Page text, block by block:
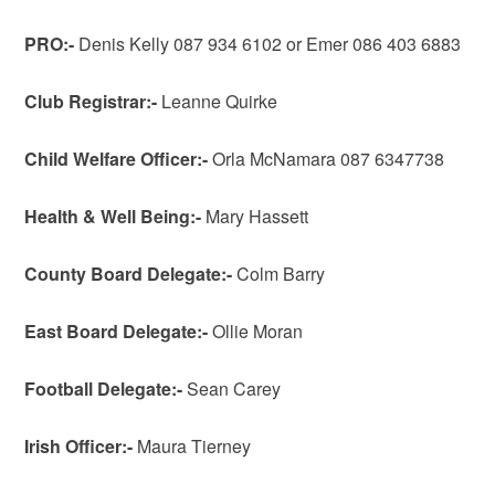
PRO:- Denis Kelly 087 934 6102 or Emer 086 403 6883
Club Registrar:- Leanne Quirke
Child Welfare Officer:-Orla McNamara 087 6347738
Health & Well Being:- Mary Hassett
County Board Delegate:-Colm Barry
East Board Delegate:-Ollie Moran
Football Delegate:-Sean Carey
Irish Officer:- Maura Tierney